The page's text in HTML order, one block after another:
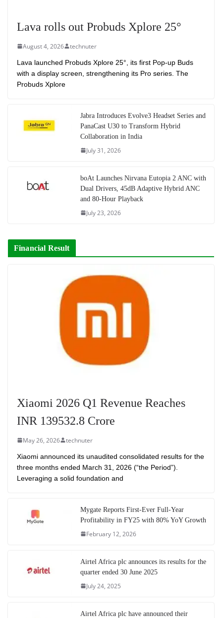
Lava rolls out Probuds Xplore 25°
August 4, 2026 technuter
Lava launched Probuds Xplore 25°, its first Pop-up Buds
with a display screen, strengthening its Pro series. The
Probuds Xplore
Jabra Introduces Evolve3 Headset Series and
PanaCast U30 to Transform Hybrid
Collaboration in India
July 31, 2026
boAt Launches Nirvana Eutopia 2 ANC with
Dual Drivers, 45dB Adaptive Hybrid ANC
and 80-Hour Playback
July 23, 2026
Financial Result
Xiaomi 2026 Q1 Revenue Reaches
INR 139532.8 Crore
May 26, 2026 technuter
Xiaomi announced its unaudited consolidated results for the
three months ended March 31, 2026 (“the Period”).
Leveraging a solid foundation and
Mygate Reports First-Ever Full-Year
Profitability in FY25 with 80% YoY Growth
February 12, 2026
Airtel Africa plc announces its results for the
quarter ended 30 June 2025
July 24, 2025
Airtel Africa plc have announced their